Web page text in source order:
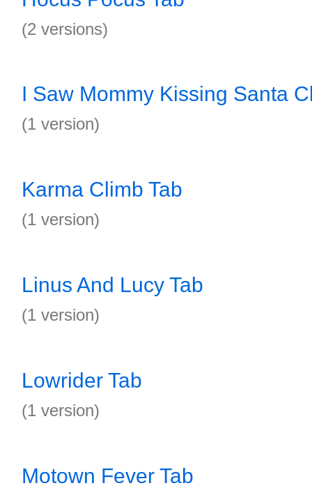
(2 versions)
I Saw Mommy Kissing Santa
(1 version)
Karma Climb Tab
(1 version)
Linus And Lucy Tab
(1 version)
Lowrider Tab
(1 version)
Motown Fever Tab